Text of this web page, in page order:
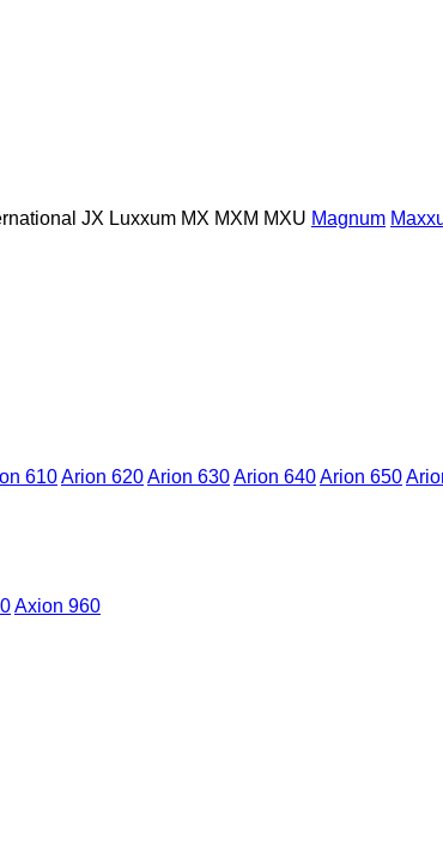
JX Luxxum MX MXM MXU Magnum
610Arion 620Arion 630Arion 640Arion 650
Axion 960